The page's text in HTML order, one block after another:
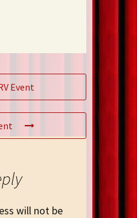
Event
will not be